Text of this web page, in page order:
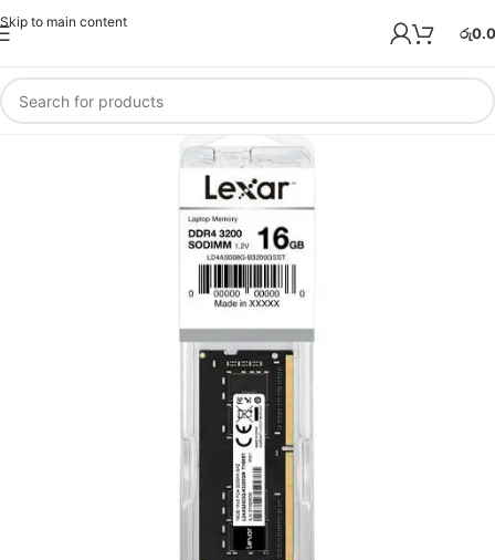
Skip to main content
රු